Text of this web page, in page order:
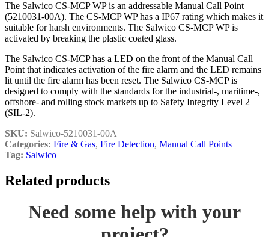
The Salwico CS-MCP WP is an addressable Manual Call Point
(5210031-00A). The CS-MCP WP has a IP67 rating which makes it
suitable for harsh environments. The Salwico CS-MCP WP is
activated by breaking the plastic coated glass.
The Salwico CS-MCP has a LED on the front of the Manual Call
Point that indicates activation of the fire alarm and the LED remains
lit until the fire alarm has been reset. The Salwico CS-MCP is
designed to comply with the standards for the industrial-, maritime-,
offshore- and rolling stock markets up to Safety Integrity Level 2
(SIL-2).
SKU: Salwico-5210031-00A
Categories: Fire & Gas, Fire Detection, Manual Call Points
Tag: Salwico
Related products
Need some help with your